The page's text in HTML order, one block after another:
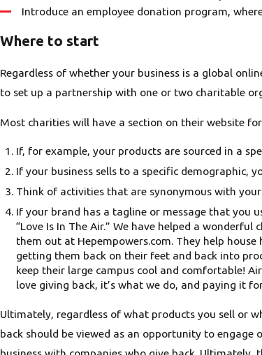
Introduce an employee donation program,
Where to start
Regardless of whether your business is a global
to set up a partnership with one or two charitable
Most charities will have a section on their website
If, for example, your products are sourced in a
If your business sells to a specific
Think of activities that are synonymous with
If your brand has a tagline or message that you
“Love Is In The Air.” We have helped a
them out at Hepempowers.com. They help
getting them back on their feet and back into
keep their large campus cool and comfortable!
love giving back, it’s what we do, and paying it
Ultimately, regardless of what products you sell or
back should be viewed as an opportunity to